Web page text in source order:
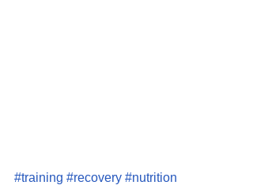
#training #recovery #nutrition